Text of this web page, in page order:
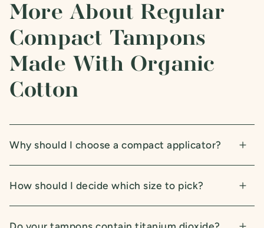
More About Regular
Compact Tampons
Made With Organic
Cotton
Why should I choose a compact applicator?
How should I decide which size to pick?